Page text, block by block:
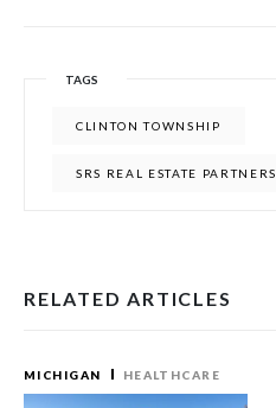
TAGS
CLINTON TOWNSHIP
SRS REAL ESTATE PARTNERS
RELATED ARTICLES
MICHIGAN HEALTHCARE